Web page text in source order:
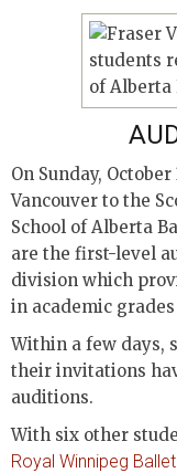
On Sunday,
Vancouver to the
School of Alberta
are the first-level
division which
in academic grades
Within a few days,
their invitations
auditions.
With six other
Royal Winnipeg